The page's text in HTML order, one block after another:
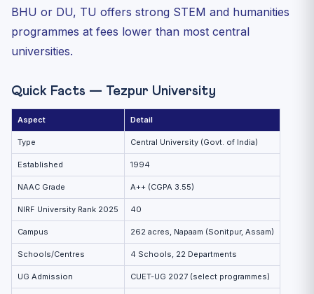
BHU or DU, TU offers strong STEM and humanities
programmes at fees lower than most central
universities.
Quick Facts — Tezpur University
Aspect Detail
Type Central University (Govt. of India)
Established 1994
NAAC Grade A++ (CGPA 3.55)
NIRF University Rank 2025 40
Campus 262 acres, Napaam (Sonitpur, Assam)
Schools/Centres 4 Schools, 22 Departments
UG Admission CUET-UG 2027 (select programmes)